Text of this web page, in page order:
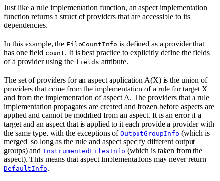
Just like a rule implementation function, an aspect implementation
function returns a struct of providers that are accessible to its
dependencies.
In this example, the FileCountInfo is defined as a provider that
has one field count. It is best practice to explicitly define the fields
of a provider using the fields attribute.
The set of providers for an aspect application A(X) is the union of
providers that come from the implementation of a rule for target X
and from the implementation of aspect A. The providers that a rule
implementation propagates are created and frozen before aspects are
applied and cannot be modified from an aspect. It is an error if a
target and an aspect that is applied to it each provide a provider with
the same type, with the exceptions of OutputGroupInfo (which is
merged, so long as the rule and aspect specify different output
groups) and InstrumentedFilesInfo (which is taken from the
aspect). This means that aspect implementations may never return
DefaultInfo.